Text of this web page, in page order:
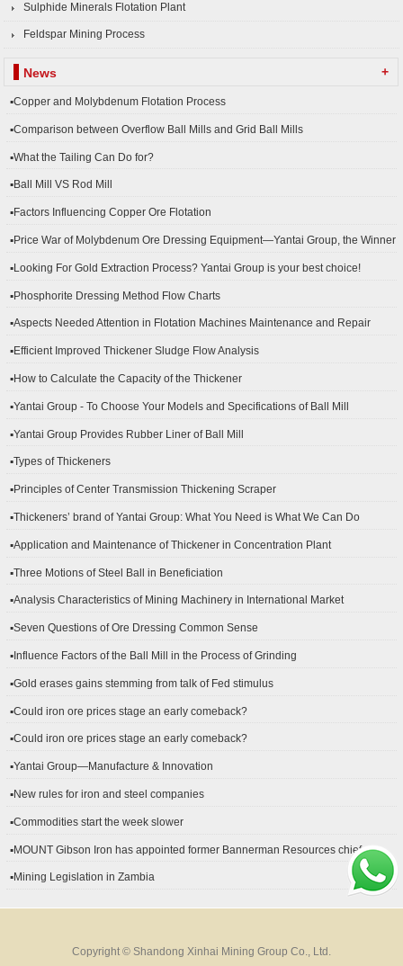
Sulphide Minerals Flotation Plant
Feldspar Mining Process
News +
▪Copper and Molybdenum Flotation Process
▪Comparison between Overflow Ball Mills and Grid Ball Mills
▪What the Tailing Can Do for?
▪Ball Mill VS Rod Mill
▪Factors Influencing Copper Ore Flotation
▪Price War of Molybdenum Ore Dressing Equipment—Yantai Group, the Winner
▪Looking For Gold Extraction Process? Yantai Group is your best choice!
▪Phosphorite Dressing Method Flow Charts
▪Aspects Needed Attention in Flotation Machines Maintenance and Repair
▪Efficient Improved Thickener Sludge Flow Analysis
▪How to Calculate the Capacity of the Thickener
▪Yantai Group - To Choose Your Models and Specifications of Ball Mill
▪Yantai Group Provides Rubber Liner of Ball Mill
▪Types of Thickeners
▪Principles of Center Transmission Thickening Scraper
▪Thickeners’ brand of Yantai Group: What You Need is What We Can Do
▪Application and Maintenance of Thickener in Concentration Plant
▪Three Motions of Steel Ball in Beneficiation
▪Analysis Characteristics of Mining Machinery in International Market
▪Seven Questions of Ore Dressing Common Sense
▪Influence Factors of the Ball Mill in the Process of Grinding
▪Gold erases gains stemming from talk of Fed stimulus
▪Could iron ore prices stage an early comeback?
▪Could iron ore prices stage an early comeback?
▪Yantai Group—Manufacture & Innovation
▪New rules for iron and steel companies
▪Commodities start the week slower
▪MOUNT Gibson Iron has appointed former Bannerman Resources chief
▪Mining Legislation in Zambia
Copyright © Shandong Xinhai Mining Group Co., Ltd.